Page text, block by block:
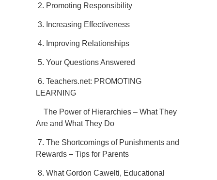
2. Promoting Responsibility
3. Increasing Effectiveness
4. Improving Relationships
5. Your Questions Answered
6. Teachers.net: PROMOTING
LEARNING
The Power of Hierarchies – What They
Are and What They Do
7. The Shortcomings of Punishments and
Rewards – Tips for Parents
8. What Gordon Cawelti, Educational